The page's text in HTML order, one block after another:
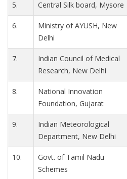
5. Central Silk board, Mysore
6.
Ministry of AYUSH, New
Delhi
7.
Indian Council of Medical
Research, New Delhi
8.
National Innovation
Foundation, Gujarat
9.
Indian Meteorological
Department, New Delhi
10.
Govt. of Tamil Nadu
Schemes